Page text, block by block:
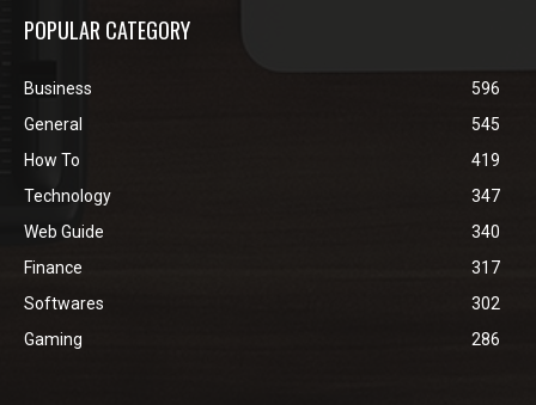
POPULAR CATEGORY
Business
596
General
545
How To
419
Technology
347
Web Guide
340
Finance
317
Softwares
302
Gaming
286